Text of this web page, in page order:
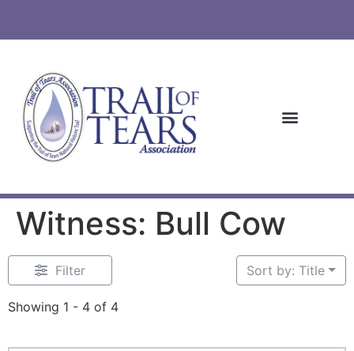
Witness: Bull Cow
Filter
Showing 1 - 4 of 4
Sort by: Title